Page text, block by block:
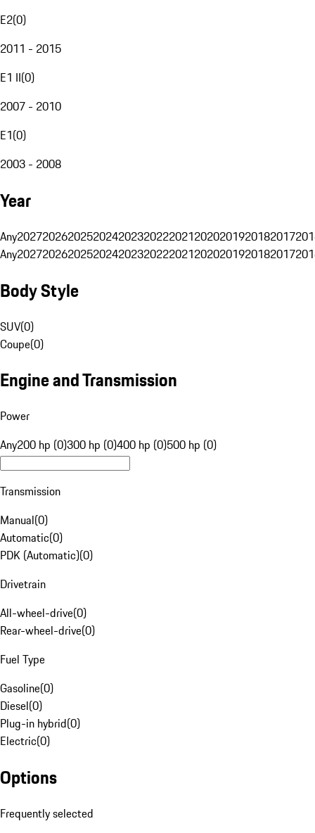
E2(0)
2011 - 2015
E1 II(0)
2007 - 2010
E1(0)
2003 - 2008
Year
Any20272026202520242023202220212020201920182017
Any20272026202520242023202220212020201920182017
Body Style
SUV(0)
Coupe(0)
Engine and Transmission
Power
Any200 hp (0)300 hp (0)400 hp (0)500 hp (0)
Transmission
Manual(0)
Automatic(0)
PDK (Automatic)(0)
Drivetrain
All-wheel-drive(0)
Rear-wheel-drive(0)
Fuel Type
Gasoline(0)
Diesel(0)
Plug-in hybrid(0)
Electric(0)
Options
Frequently selected